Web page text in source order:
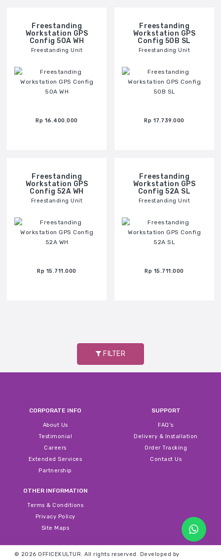
Freestanding
Workstation GPS
Config 50A WH
Freestanding Unit
Rp 16.400.000
Freestanding
Workstation GPS
Config 50B SL
Freestanding Unit
Rp 17.739.000
Freestanding
Workstation GPS
Config 52A WH
Freestanding Unit
Rp 15.711.000
Freestanding
Workstation GPS
Config 52A SL
Freestanding Unit
Rp 15.711.000
FILTER
CORPORATE INFO
About Us
Testimonial
Careers
Extended Services
Partnership
SUPPORT
FAQ’s
Delivery & Installation
Order Tracking
Contact Us
OTHER INFORMATION
Terms & Conditions
Privacy Policy
Site Maps
© 2026 OFFICEKULTUR. All rights reserved. Developed by